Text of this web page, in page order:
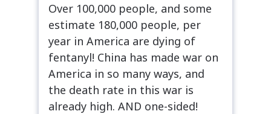
Over 100,000 people, and some
estimate 180,000 people, per
year in America are dying of
fentanyl! China has made war on
America in so many ways, and
the death rate in this war is
already high. AND one-sided!